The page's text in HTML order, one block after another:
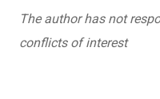
The author has not
conflicts of interest